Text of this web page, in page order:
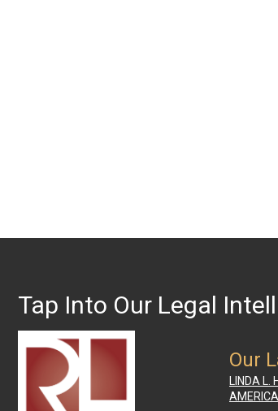
Tap Into Our Legal
Our
LINDA